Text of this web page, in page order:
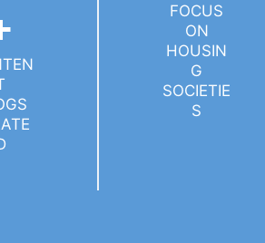
FOCUS
ON
HOUSIN
G
SOCIETIE
S